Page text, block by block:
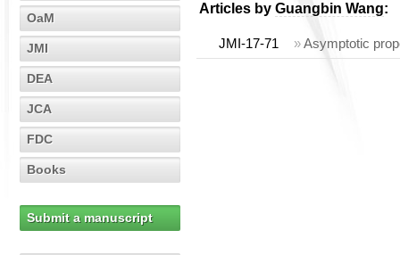
OaM
JMI
DEA
JCA
FDC
Books
Submit a manuscript
Articles by Guangbin Wang:
JMI-17-71 »Asymptotic